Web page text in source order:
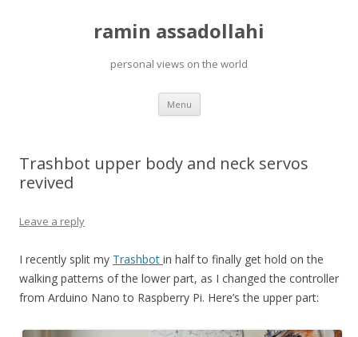
ramin assadollahi
personal views on the world
Menu Skip
content
Trashbot upper body and neck servos
revived
Leave a reply
I recently split my Trashbot in half to finally get hold on the
walking patterns of the lower part, as I changed the controller
from Arduino Nano to Raspberry Pi. Here’s the upper part: